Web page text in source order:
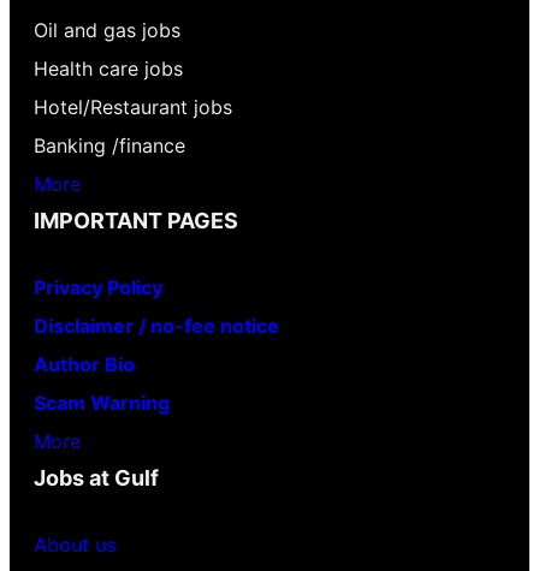
Oil and gas jobs
Health care jobs
Hotel/Restaurant jobs
Banking /finance
More
IMPORTANT PAGES
Privacy Policy
Disclaimer / no-fee notice
Author Bio
Scam Warning
More
Jobs at Gulf
About us